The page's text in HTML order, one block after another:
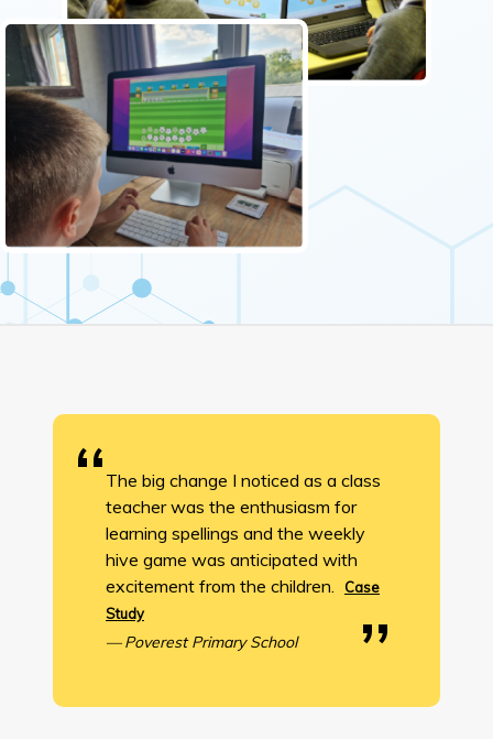
The big change I noticed as a class
teacher was the enthusiasm for
learning spellings and the weekly
hive game was anticipated with
excitement from the children.
Case
Study
Poverest Primary School